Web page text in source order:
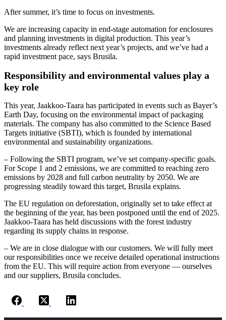
After summer, it’s time to focus on investments.
We are increasing capacity in end-stage automation for enclosures
and planning investments in digital production. This year’s
investments already reflect next year’s projects, and we’ve had a
rapid investment pace, says Brusila.
Responsibility and environmental values play a
key role
This year, Jaakkoo-Taara has participated in events such as Bayer’s
Earth Day, focusing on the environmental impact of packaging
materials. The company has also committed to the Science Based
Targets initiative (SBTI), which is founded by international
environmental and sustainability organizations.
– Following the SBTI program, we’ve set company-specific goals.
For Scope 1 and 2 emissions, we are committed to reaching zero
emissions by 2028 and full carbon neutrality by 2050. We are
progressing steadily toward this target, Brusila explains.
The EU regulation on deforestation, originally set to take effect at
the beginning of the year, has been postponed until the end of 2025.
Jaakkoo-Taara has held discussions with the forest industry
regarding its supply chains in response.
– We are in close dialogue with our customers. We will fully meet
our responsibilities once we receive detailed operational instructions
from the EU. This will require action from everyone — ourselves
and our suppliers, Brusila concludes.